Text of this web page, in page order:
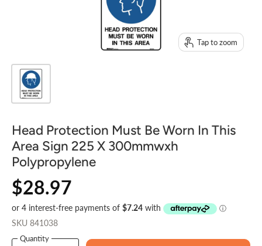
Tap to zoom
Head Protection Must Be Worn In This
Area Sign 225 X 300mmwxh
Polypropylene
$28.97
SKU 841038
Quantity